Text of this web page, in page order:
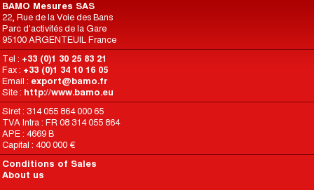
BAMO Mesures SAS
22, Rue de la Voie des Bans
Parc d'activités de la Gare
95100 ARGENTEUIL France
Tel : +33 (0)1 30 25 83 21
Fax : +33 (0)1 34 10 16 05
Email : export@bamo.fr
Site : http://www.bamo.eu
Siret : 314 055 864 000 65
TVA Intra : FR 08 314 055 864
APE : 4669 B
Capital : 400 000 €
Conditions of Sales
About us